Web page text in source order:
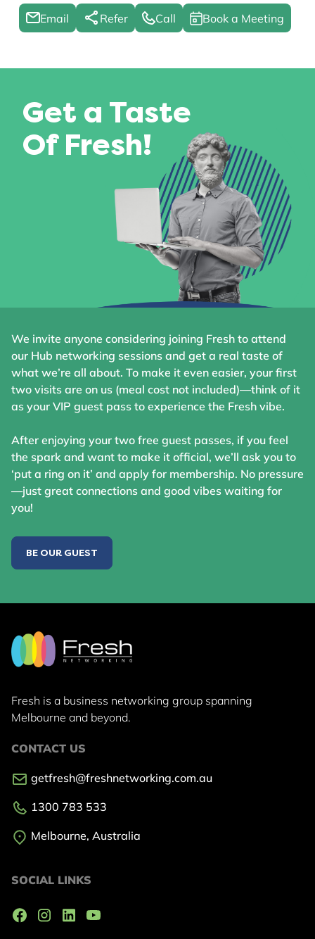
Email Refer Call Book a Meeting
Get a Taste
Of Fresh!
We invite anyone considering joining Fresh to attend
our Hub networking sessions and get a real taste of
what we’re all about. To make it even easier, your first
two visits are on us (meal cost not included)—think of it
as your VIP guest pass to experience the Fresh vibe.
After enjoying your two free guest passes, if you feel
the spark and want to make it official, we’ll ask you to
‘put a ring on it’ and apply for membership. No pressure
—just great connections and good vibes waiting for
you!
BE OUR GUEST
Fresh is a business networking group spanning
Melbourne and beyond.
CONTACT US
getfresh@freshnetworking.com.au
1300 783 533
Melbourne, Australia
SOCIAL LINKS